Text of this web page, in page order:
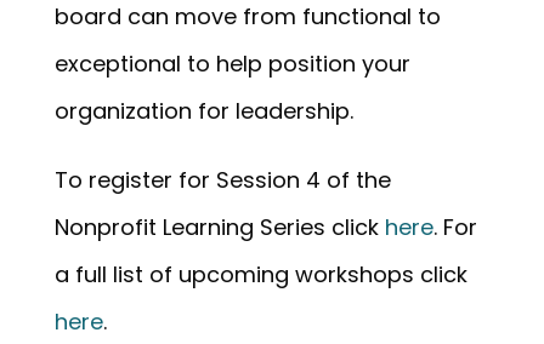
board can move from functional to
exceptional to help position your
organization for leadership.
To register for Session 4 of the
Nonprofit Learning Series click here. For
a full list of upcoming workshops click
here.